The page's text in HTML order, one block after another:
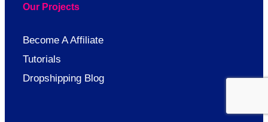
Our Projects
Become A Affiliate
Tutorials
Dropshipping Blog